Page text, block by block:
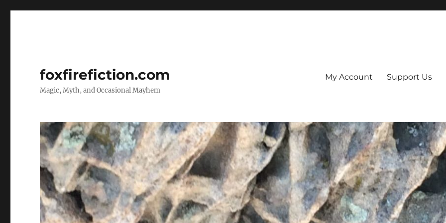
foxfirefiction.com
Magic, Myth, and Occasional Mayhem
My Account Support Us